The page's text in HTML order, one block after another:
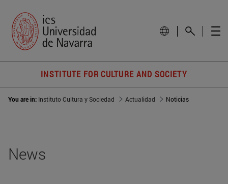
INSTITUTE FOR CULTURE AND SOCIETY
You are in: Instituto Cultura y Sociedad Actualidad Noticias
News